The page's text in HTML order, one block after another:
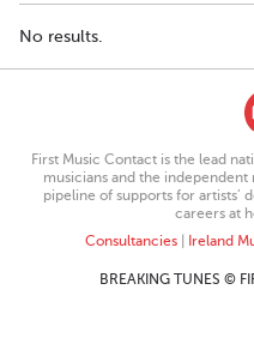
No results.
First Music Contact is the lead
musicians and the
pipeline of supports for artists’
careers at
Consultancies| Ireland
BREAKING TUNES ©